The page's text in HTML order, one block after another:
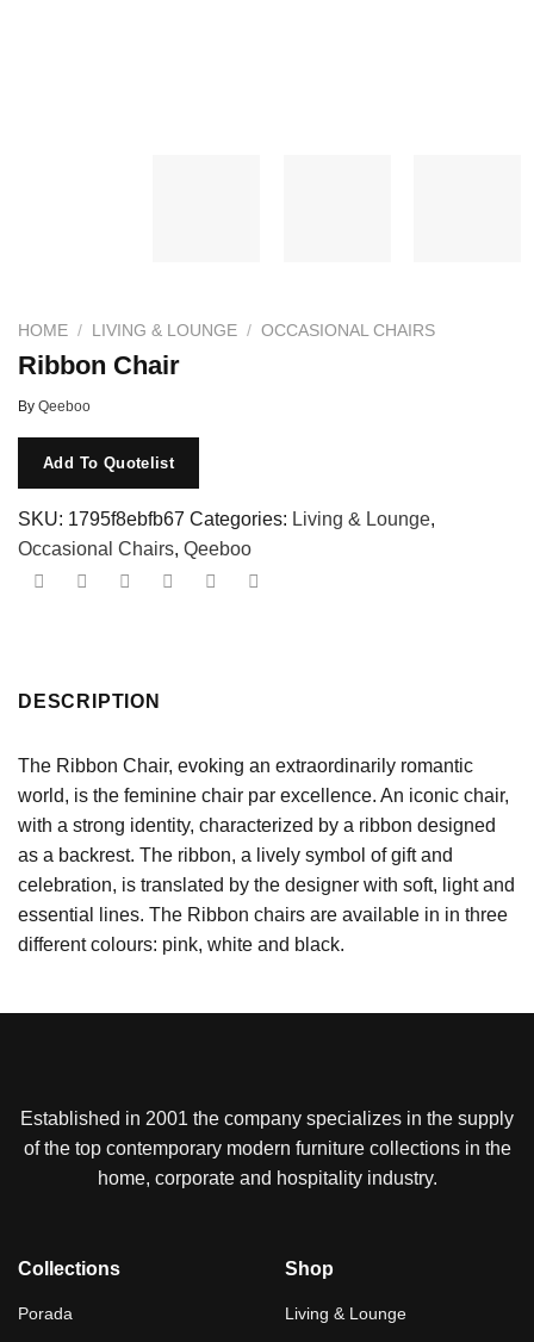
HOME / LIVING & LOUNGE / OCCASIONAL CHAIRS
Ribbon Chair
By Qeeboo
Add To Quotelist
SKU: 1795f8ebfb67 Categories: Living & Lounge,
Occasional Chairs, Qeeboo
DESCRIPTION
The Ribbon Chair, evoking an extraordinarily romantic
world, is the feminine chair par excellence. An iconic chair,
with a strong identity, characterized by a ribbon designed
as a backrest. The ribbon, a lively symbol of gift and
celebration, is translated by the designer with soft, light and
essential lines. The Ribbon chairs are available in in three
different colours: pink, white and black.
Established in 2001 the company specializes in the supply
of the top contemporary modern furniture collections in the
home, corporate and hospitality industry.
Collections
Porada
Shop
Living & Lounge